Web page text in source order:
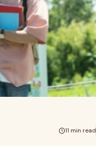
11 min read